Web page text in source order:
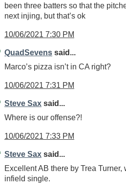
been three batters so that the
next injing, but that’s ok
10/06/2021 7:30 PM
QuadSevens said...
Marco’s pizza isn’t in CA right?
10/06/2021 7:31 PM
Steve Sax said...
Where is our offense?!
10/06/2021 7:33 PM
Steve Sax said...
Excellent AB there by Trea Turner,
infield single.